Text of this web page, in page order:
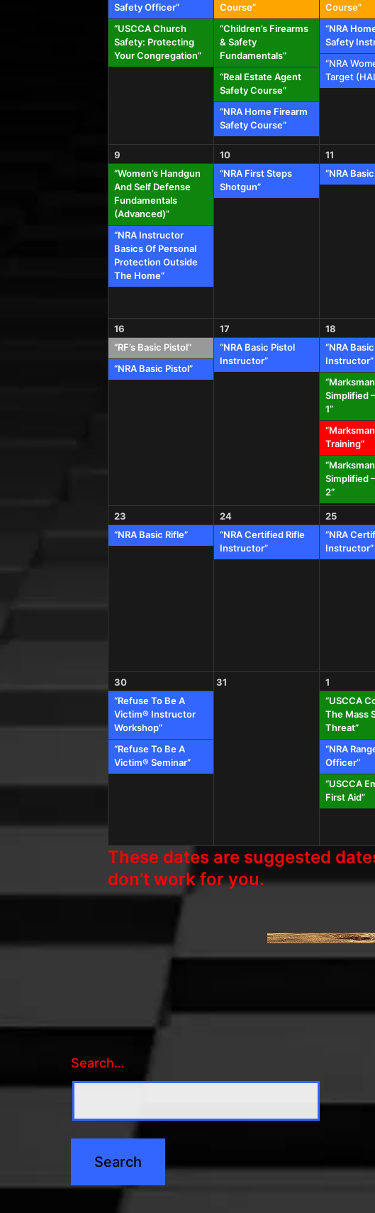
Safety Officer”
“USCCA Church
Safety: Protecting
Your Congregation”
Course”
“Children’s Firearms
& Safety
Fundamentals”
“Real Estate Agent
Safety Course”
“NRA Home Firearm
Safety Course”
Course”
“NRA
Safety
“NRA
Target
9
“Women’s Handgun
And Self Defense
Fundamentals
(Advanced)”
“NRA Instructor
Basics Of Personal
Protection Outside
The Home”
10
“NRA First Steps
Shotgun”
11
“NRA
16
“RF’s Basic Pistol”
“NRA Basic Pistol”
17
“NRA Basic Pistol
Instructor”
18
“NRA
Instructor”
Simplified
1”
Training”
Simplified
2”
23
“NRA Basic Rifle”
24
“NRA Certified Rifle
Instructor”
25
“NRA
Instructor”
30
“Refuse To Be A
Victim® Instructor
Workshop”
“Refuse To Be A
Victim® Seminar”
31
1
“USCCA
The Mass
Threat”
“NRA
Officer”
“USCCA
First Aid”
These dates are suggested
don’t work for you.
Search…